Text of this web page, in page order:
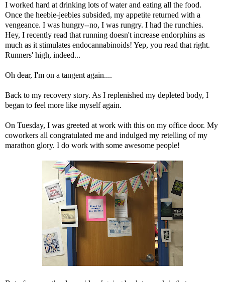
I worked hard at drinking lots of water and eating all the food.
Once the heebie-jeebies subsided, my appetite returned with a
vengeance. I was hungry--no, I was rungry. I had the runchies.
Hey, I recently read that running doesn't increase endorphins as
much as it stimulates endocannabinoids! Yep, you read that right.
Runners' high, indeed...
Oh dear, I'm on a tangent again....
Back to my recovery story. As I replenished my depleted body, I
began to feel more like myself again.
On Tuesday, I was greeted at work with this on my office door. My
coworkers all congratulated me and indulged my retelling of my
marathon glory. I do work with some awesome people!